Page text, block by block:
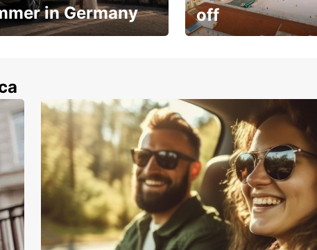
in Germany
off